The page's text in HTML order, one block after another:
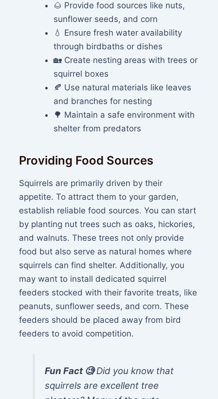
🌰 Provide food sources like nuts,
sunflower seeds, and corn
💧 Ensure fresh water availability
through birdbaths or dishes
🏡 Create nesting areas with trees or
squirrel boxes
🍂 Use natural materials like leaves
and branches for nesting
🌳 Maintain a safe environment with
shelter from predators
Providing Food Sources
Squirrels are primarily driven by their
appetite. To attract them to your garden,
establish reliable food sources. You can start
by planting nut trees such as oaks, hickories,
and walnuts. These trees not only provide
food but also serve as natural homes where
squirrels can find shelter. Additionally, you
may want to install dedicated squirrel
feeders stocked with their favorite treats, like
peanuts, sunflower seeds, and corn. These
feeders should be placed away from bird
feeders to avoid competition.
Fun Fact 🧐Did you know that
squirrels are excellent tree